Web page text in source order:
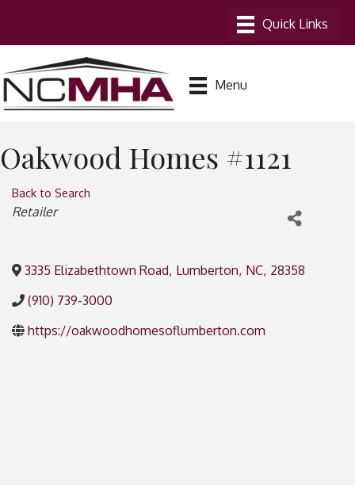
Menu
Oakwood Homes #1121
Back to Search
Categories
Retailer
3335 Elizabethtown Road, Lumberton, NC, 28358
(910) 739-3000
https://oakwoodhomesoflumberton.com